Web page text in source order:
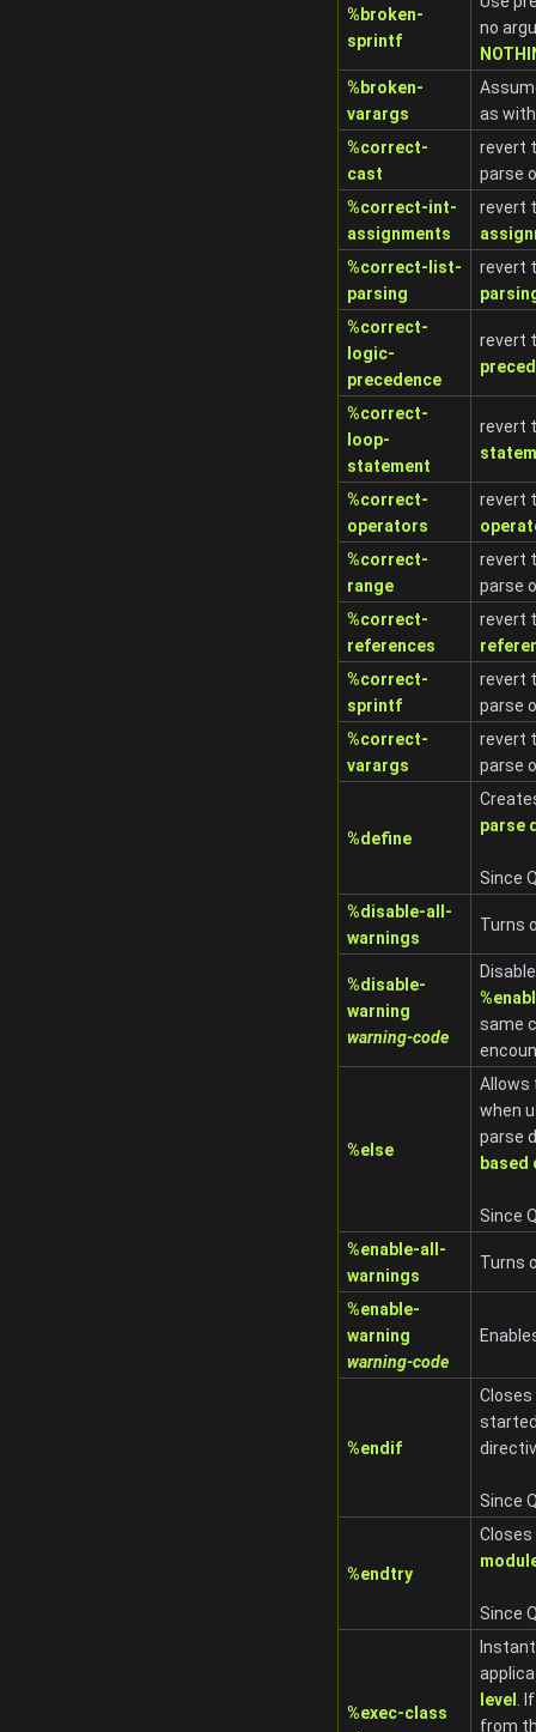
%broken-
sprintf
no
%broken-
varargs
as
%correct-
cast
revert
parse
%correct-int-
assignments
revert
%correct-list-
parsing
revert
%correct-
logic-
precedence
revert
%correct-
loop-
statement
revert
%correct-
operators
revert
%correct-
range
revert
parse
%correct-
references
revert
%correct-
sprintf
revert
parse
%correct-
varargs
revert
parse
%define
parse
Since
%disable-all-
warnings
Turns
%disable-
warning
warning-code
same
%else
Allows
when
parse
based
Since
%enable-all-
warnings
Turns
%enable-
warning
warning-code
%endif
Since
%endtry
Since
%exec-class
level
.
from